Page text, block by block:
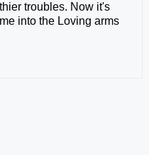
troubles. Now it's
into the Loving arms